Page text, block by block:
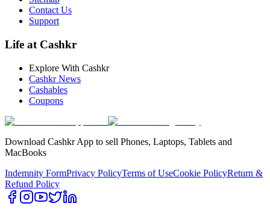
Contact Us
Support
Life at Cashkr
Explore With Cashkr
Cashkr News
Cashables
Coupons
Download Cashkr App to sell Phones, Laptops, Tablets and
MacBooks
Indemnity FormPrivacy PolicyTerms of UseCookie PolicyReturn &
Refund Policy